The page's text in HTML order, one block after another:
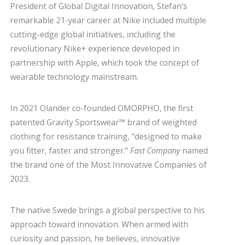
President of Global Digital Innovation, Stefan’s
remarkable 21-year career at Nike included multiple
cutting-edge global initiatives, including the
revolutionary Nike+ experience developed in
partnership with Apple, which took the concept of
wearable technology mainstream.
In 2021 Olander co-founded OMORPHO, the first
patented Gravity Sportswear™ brand of weighted
clothing for resistance training, “designed to make
you fitter, faster and stronger.”Fast Companynamed
the brand one of the Most Innovative Companies of
2023.
The native Swede brings a global perspective to his
approach toward innovation. When armed with
curiosity and passion, he believes, innovative